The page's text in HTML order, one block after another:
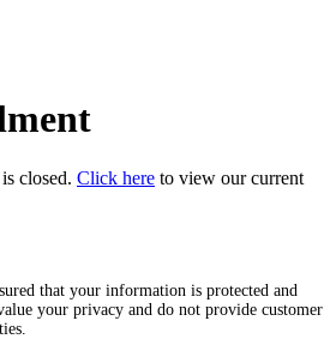
closed. Click here to view our current
that your information is protected and
your privacy and do not provide customer